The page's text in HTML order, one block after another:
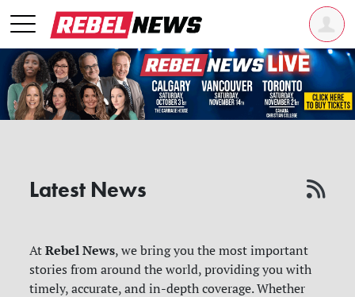
Latest News
AtRebel News, we bring you the most important
stories from around the world, providing you with
timely, accurate, and in-depth coverage. Whether